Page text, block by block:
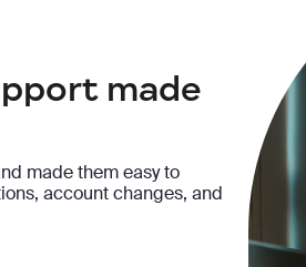
made
made them easy to
account changes, and